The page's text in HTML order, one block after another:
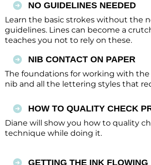
NO GUIDELINES NEEDED
Learn the basic strokes without the
guidelines. Lines can become a
teaches you not to rely on these.
NIB CONTACT ON PAPER
The foundations for working with
nib and all the lettering styles that
HOW TO QUALITY CHECK
Diane will show you how to quality
technique while doing it.
GETTING THE INK FLOWING